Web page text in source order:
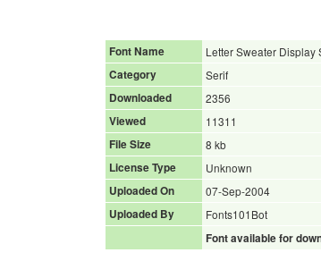
Font Name
Letter Sweater Display
Category
Serif
Downloaded
2356
Viewed
11311
File Size
8 kb
License Type
Unknown
Uploaded On
07-Sep-2004
Uploaded By
Fonts101Bot
Font available for